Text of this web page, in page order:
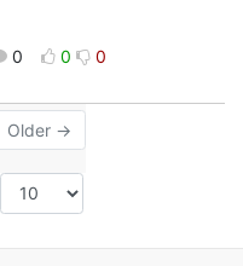
0 0 0
Older →